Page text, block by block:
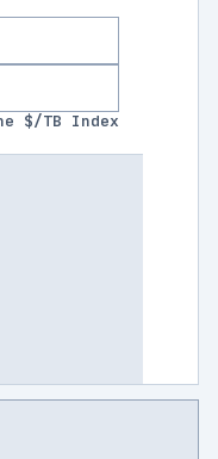
$/TB Index